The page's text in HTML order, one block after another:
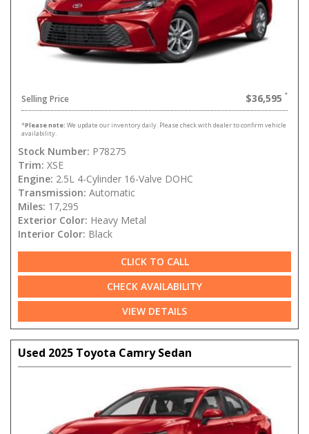
Selling Price $36,595
*Please note: We update our inventory daily. Please check with dealer to confirm vehicle
availability.
Stock Number: P78275
Trim: XSE
Engine: 2.5L 4-Cylinder 16-Valve DOHC
Transmission: Automatic
Miles: 17,295
Exterior Color: Heavy Metal
Interior Color: Black
CLICK TO CALL
CHECK AVAILABILITY
VIEW DETAILS
Used 2025 Toyota Camry Sedan